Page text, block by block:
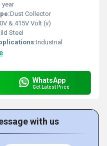
year
Dust Collector
& 415V Volt (v)
Steel
Industrial
WhatsApp
Get Latest Price
with us